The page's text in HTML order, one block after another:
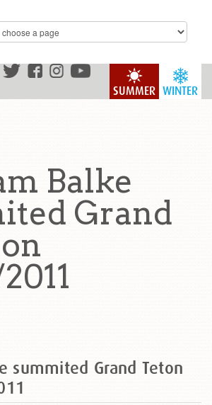
WINTER
SUMMER
Balke
Grand
summited Grand Teton